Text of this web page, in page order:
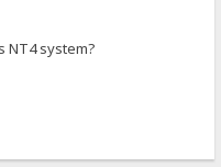
NT4 system?